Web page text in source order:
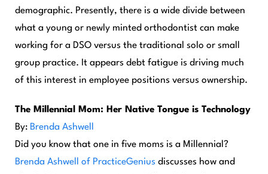
demographic. Presently, there is a wide divide between
what a young or newly minted orthodontist can make
working for a DSO versus the traditional solo or small
group practice. It appears debt fatigue is driving much
of this interest in employee positions versus ownership.
The Millennial Mom: Her Native Tongue is Technology
By: Brenda Ashwell
Did you know that one in five moms is a Millennial?
Brenda Ashwell of PracticeGenius discusses how and